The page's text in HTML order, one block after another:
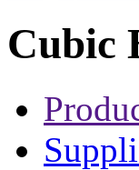
Cubic